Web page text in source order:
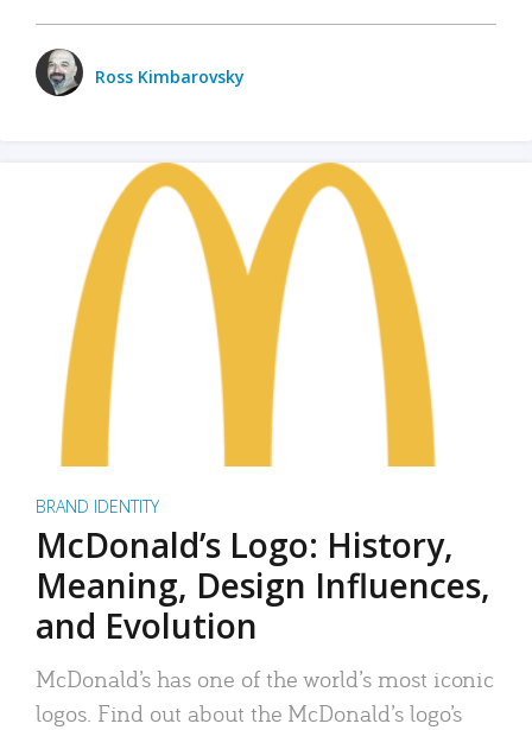
Ross Kimbarovsky
BRAND IDENTITY
McDonald’s Logo: History,
Meaning, Design Influences,
and Evolution
McDonald’s has one of the world’s most iconic
logos. Find out about the McDonald’s logo’s